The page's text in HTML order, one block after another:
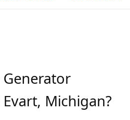
Michigan?